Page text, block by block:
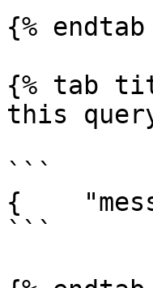
{% endtab
{% tab
this
```
{
```